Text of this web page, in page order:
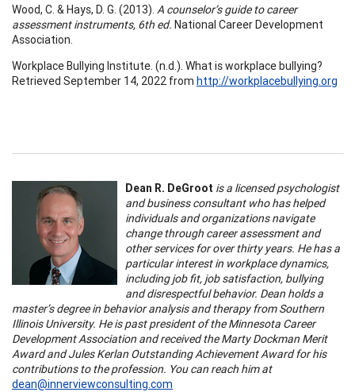
Wood, C. & Hays, D. G. (2013). A counselor’s guide to career
assessment instruments, 6th ed. National Career Development
Association.
Workplace Bullying Institute. (n.d.). What is workplace bullying?
Retrieved September 14, 2022 from http://workplacebullying.org
Dean R. DeGroot is a licensed psychologist
and business consultant who has helped
individuals and organizations navigate
change through career assessment and
other services for over thirty years. He has a
particular interest in workplace dynamics,
including job fit, job satisfaction, bullying
and disrespectful behavior. Dean holds a
master’s degree in behavior analysis and therapy from Southern
Illinois University. He is past president of the Minnesota Career
Development Association and received the Marty Dockman Merit
Award and Jules Kerlan Outstanding Achievement Award for his
contributions to the profession. You can reach him at
dean@innerviewconsulting.com